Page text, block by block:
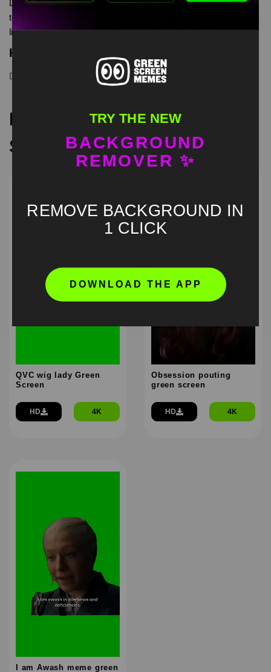
Dora outfit dancing meme green screen is meme video
template, from our green screen memes, video download
library, where green screen memes, download is free in mp4
Keyword Tags
Dora dancing green screen,meme
Recommended Green
Screen Memes
QVC wig lady Green
Screen
HD 4K
Obsession pouting
green screen
HD 4K
I am Awash meme green
TRY THE NEW
BACKGROUND
REMOVER ✨
REMOVE BACKGROUND IN
1 CLICK
DOWNLOAD THE APP